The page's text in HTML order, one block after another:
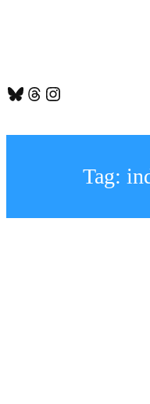
Bluesky Threads Instagram
Tag: